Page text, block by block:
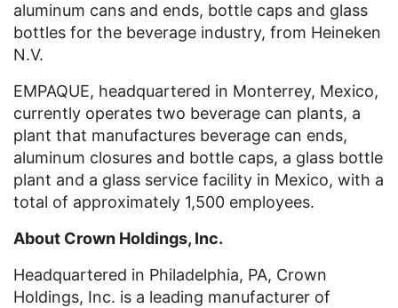
aluminum cans and ends, bottle caps and glass
bottles for the beverage industry, from Heineken
N.V.
EMPAQUE, headquartered in Monterrey, Mexico,
currently operates two beverage can plants, a
plant that manufactures beverage can ends,
aluminum closures and bottle caps, a glass bottle
plant and a glass service facility in Mexico, with a
total of approximately 1,500 employees.
About Crown Holdings, Inc.
Headquartered in Philadelphia, PA, Crown
Holdings, Inc. is a leading manufacturer of